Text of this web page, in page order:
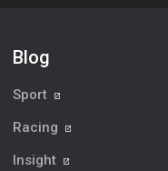
Blog
Sport
Racing
Insight